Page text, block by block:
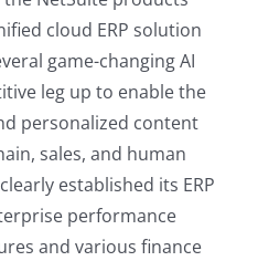
cloud ERP solution
game-changing AI
leg up to enable the
personalized content
sales, and human
established its ERP
performance
and various finance